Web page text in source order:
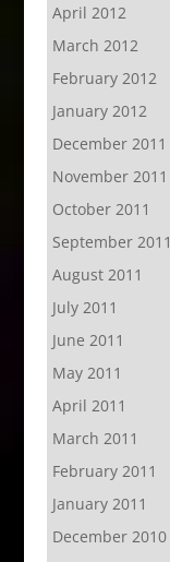
April 2012
March 2012
February 2012
January 2012
December 2011
November 2011
October 2011
September 2011
August 2011
July 2011
June 2011
May 2011
April 2011
March 2011
February 2011
January 2011
December 2010